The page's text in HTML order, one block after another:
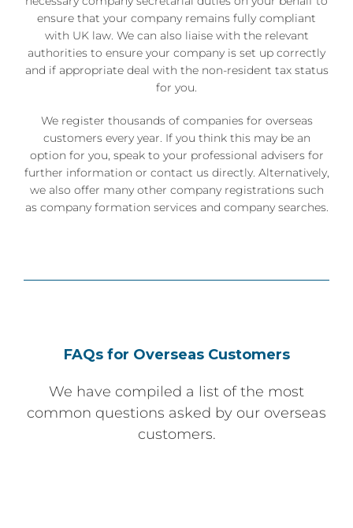
ensure that your company remains fully compliant
with UK law. We can also liaise with the relevant
authorities to ensure your company is set up correctly
and if appropriate deal with the non-resident tax status
for you.
We register thousands of companies for overseas
customers every year. If you think this may be an
option for you, speak to your professional advisers for
further information or contact us directly. Alternatively,
we also offer many other company registrationssuch
as company formation servicesand company searches.
FAQs for Overseas Customers
We have compiled a list of the most
common questions asked by our overseas
customers.